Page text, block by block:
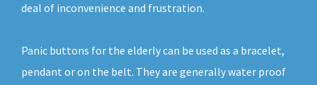
deal of inconvenience and frustration.
Panic buttons for the elderly can be used as a bracelet,
pendant or on the belt. They are generally water proof